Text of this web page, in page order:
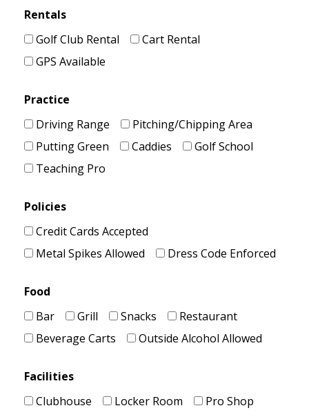
Rentals
Golf Club Rental
Cart Rental
GPS Available
Practice
Driving Range
Pitching/Chipping Area
Putting Green
Caddies
Golf School
Teaching Pro
Policies
Credit Cards Accepted
Metal Spikes Allowed
Dress Code Enforced
Food
Bar
Grill Snacks
Restaurant
Beverage Carts
Outside Alcohol Allowed
Facilities
Clubhouse
Locker Room
Pro Shop